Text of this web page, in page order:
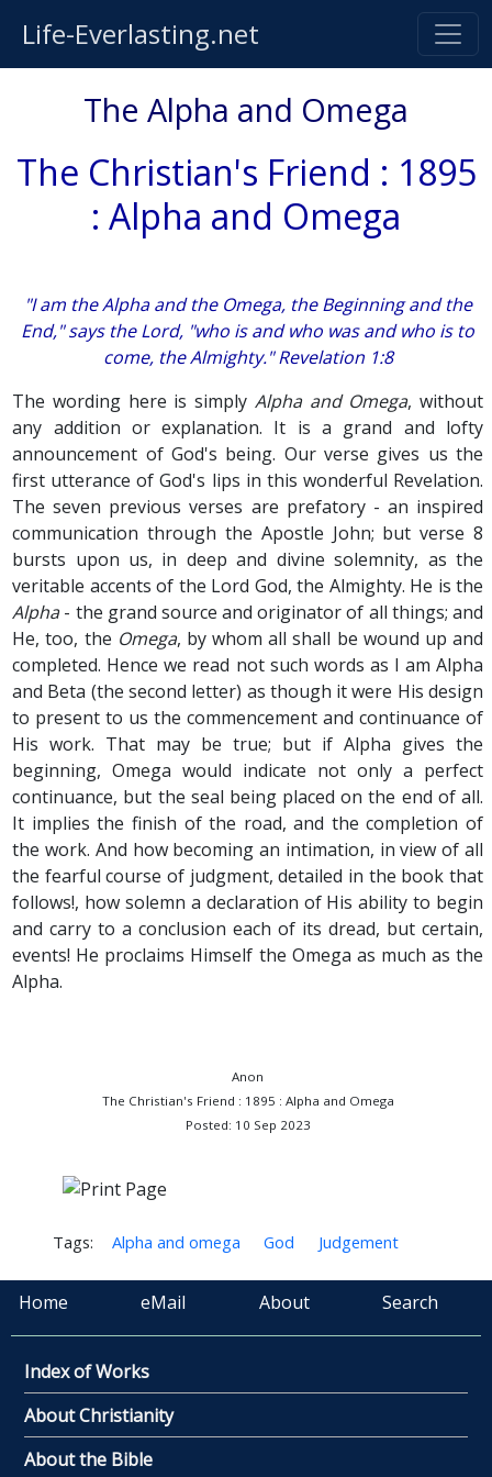
Life-Everlasting.net
The Alpha and Omega
The Christian's Friend : 1895
: Alpha and Omega
"I am the Alpha and the Omega, the Beginning and the
End," says the Lord, "who is and who was and who is to
come, the Almighty." Revelation 1:8
The wording here is simply Alpha and Omega, without
any addition or explanation. It is a grand and lofty
announcement of God's being. Our verse gives us the
first utterance of God's lips in this wonderful Revelation.
The seven previous verses are prefatory - an inspired
communication through the Apostle John; but verse 8
bursts upon us, in deep and divine solemnity, as the
veritable accents of the Lord God, the Almighty. He is the
Alpha- the grand source and originator of all things; and
He, too, the Omega, by whom all shall be wound up and
completed. Hence we read not such words as I am Alpha
and Beta (the second letter) as though it were His design
to present to us the commencement and continuance of
His work. That may be true; but if Alpha gives the
beginning, Omega would indicate not only a perfect
continuance, but the seal being placed on the end of all.
It implies the finish of the road, and the completion of
the work. And how becoming an intimation, in view of all
the fearful course of judgment, detailed in the book that
follows!, how solemn a declaration of His ability to begin
and carry to a conclusion each of its dread, but certain,
events! He proclaims Himself the Omega as much as the
Alpha.
Anon
The Christian's Friend : 1895 : Alpha and Omega
Posted: 10 Sep 2023
Tags: Alpha and omega God Judgement
Home eMail About Search
Index of Works
About Christianity
About the Bible